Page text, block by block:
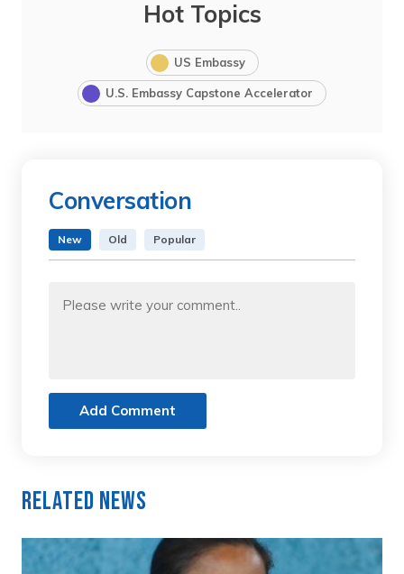
Hot Topics
US Embassy
U.S. Embassy Capstone Accelerator
Conversation
New Old Popular
Add Comment
Related News